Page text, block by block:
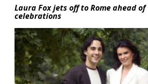
Laura Fox jets off to Rome ahead
celebrations
Featured